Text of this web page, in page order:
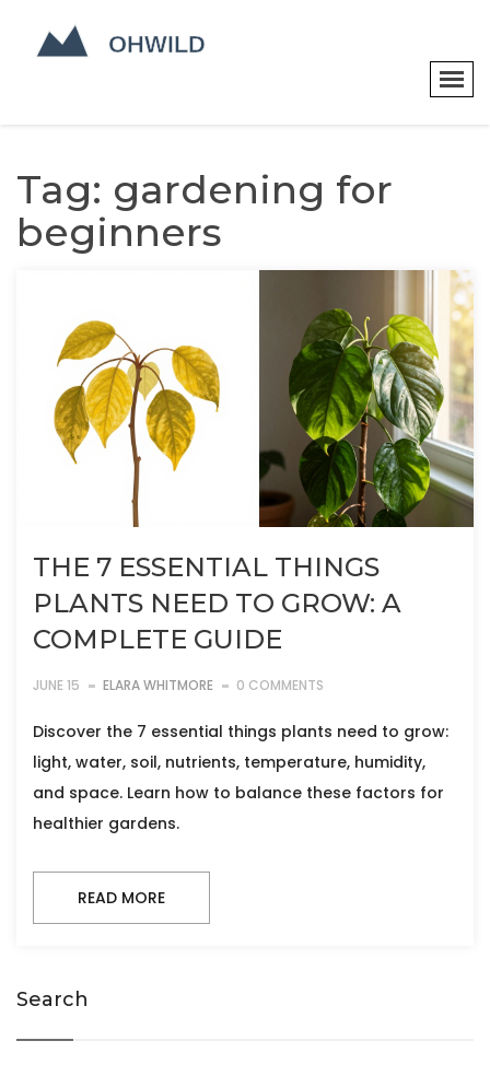
Tag: gardening for
beginners
THE 7 ESSENTIAL THINGS
PLANTS NEED TO GROW: A
COMPLETE GUIDE
JUNE 15 ELARA WHITMORE 0 COMMENTS
Discover the 7 essential things plants need to grow:
light, water, soil, nutrients, temperature, humidity,
and space. Learn how to balance these factors for
healthier gardens.
READ MORE
Search